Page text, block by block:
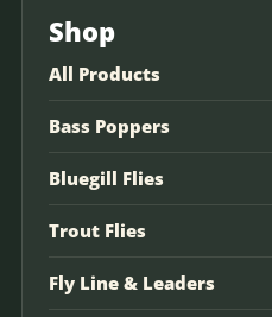
Shop
All Products
Bass Poppers
Bluegill Flies
Trout Flies
Fly Line & Leaders